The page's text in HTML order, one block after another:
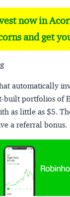
now in
and get
automatically
portfolios of
as little as $5.
a referral bonus.